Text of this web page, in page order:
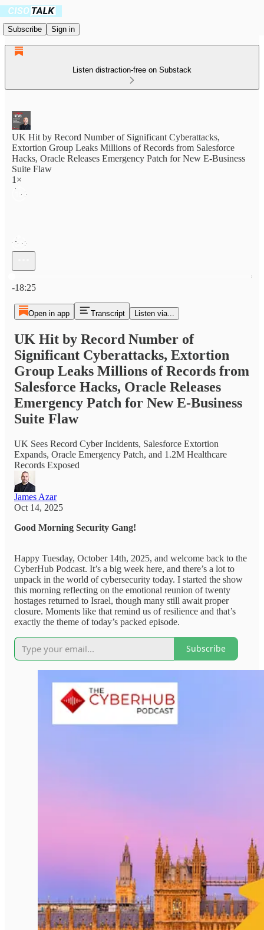
Subscribe Sign in
Listen distraction-free on Substack
UK Hit by Record Number of Significant Cyberattacks,
Extortion Group Leaks Millions of Records from Salesforce
Hacks, Oracle Releases Emergency Patch for New E-Business
Suite Flaw
1×
-18:25
Open in app Transcript Listen via...
UK Hit by Record Number of
Significant Cyberattacks, Extortion
Group Leaks Millions of Records from
Salesforce Hacks, Oracle Releases
Emergency Patch for New E-Business
Suite Flaw
UK Sees Record Cyber Incidents, Salesforce Extortion
Expands, Oracle Emergency Patch, and 1.2M Healthcare
Records Exposed
James Azar
Oct 14, 2025
Good Morning Security Gang!
Happy Tuesday, October 14th, 2025, and welcome back to the
CyberHub Podcast. It’s a big week here, and there’s a lot to
unpack in the world of cybersecurity today. I started the show
this morning reflecting on the emotional reunion of twenty
hostages returned to Israel, though many still await proper
closure. Moments like that remind us of resilience and that’s
exactly the theme of today’s packed episode.
Subscribe